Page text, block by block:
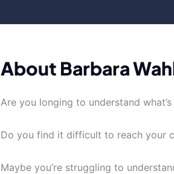
About Barbara
Are you longing to understand
Do you find it difficult to reach your
Maybe you’re struggling to